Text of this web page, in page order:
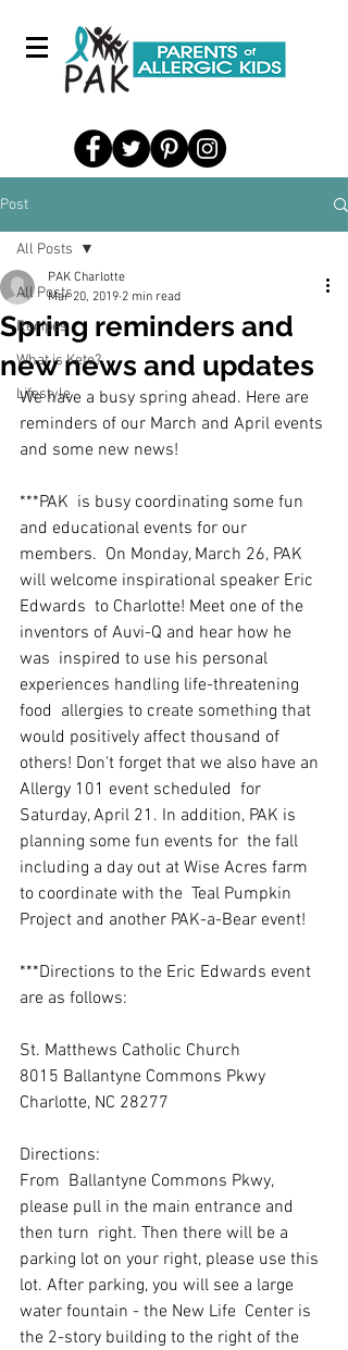
Post
All Posts
Recipes
What is Keto?
Lifestyle
All Posts
Spring reminders and
new news and updates
PAK Charlotte
Mar 20, 2019 2 min read
We have a busy spring ahead. Here are
reminders of our March and April events
and some new news!
***PAK  is busy coordinating some fun
and educational events for our
members.  On Monday, March 26, PAK
will welcome inspirational speaker Eric
Edwards  to Charlotte! Meet one of the
inventors of Auvi-Q and hear how he
was  inspired to use his personal
experiences handling life-threatening
food  allergies to create something that
would positively affect thousand of
others! Don't forget that we also have an
Allergy 101 event scheduled  for
Saturday, April 21. In addition, PAK is
planning some fun events for  the fall
including a day out at Wise Acres farm
to coordinate with the  Teal Pumpkin
Project and another PAK-a-Bear event!
***Directions to the Eric Edwards event
are as follows:
St. Matthews Catholic Church
8015 Ballantyne Commons Pkwy
Charlotte, NC 28277
Directions:
From  Ballantyne Commons Pkwy,
please pull in the main entrance and
then turn  right. Then there will be a
parking lot on your right, please use this
lot. After parking, you will see a large
water fountain - the New Life  Center is
the 2-story building to the right of the